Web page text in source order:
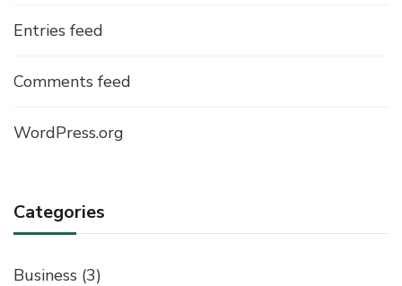
Entries feed
Comments feed
WordPress.org
Categories
Business (3)